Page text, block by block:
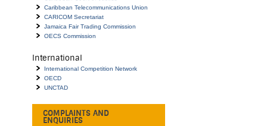
Caribbean Telecommunications Union
CARICOM Secretariat
Jamaica Fair Trading Commission
OECS Commission
International
International Competition Network
OECD
UNCTAD
COMPLAINTS AND
ENQUIRIES